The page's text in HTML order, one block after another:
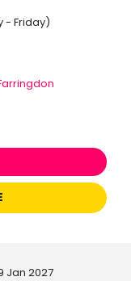
- Friday)
Jan 2027